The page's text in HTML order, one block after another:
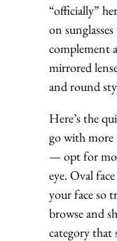
“officially”
on
complement
mirrored
and round
Here’s the
go with more
— opt for
eye. Oval
your face so
browse and
category that